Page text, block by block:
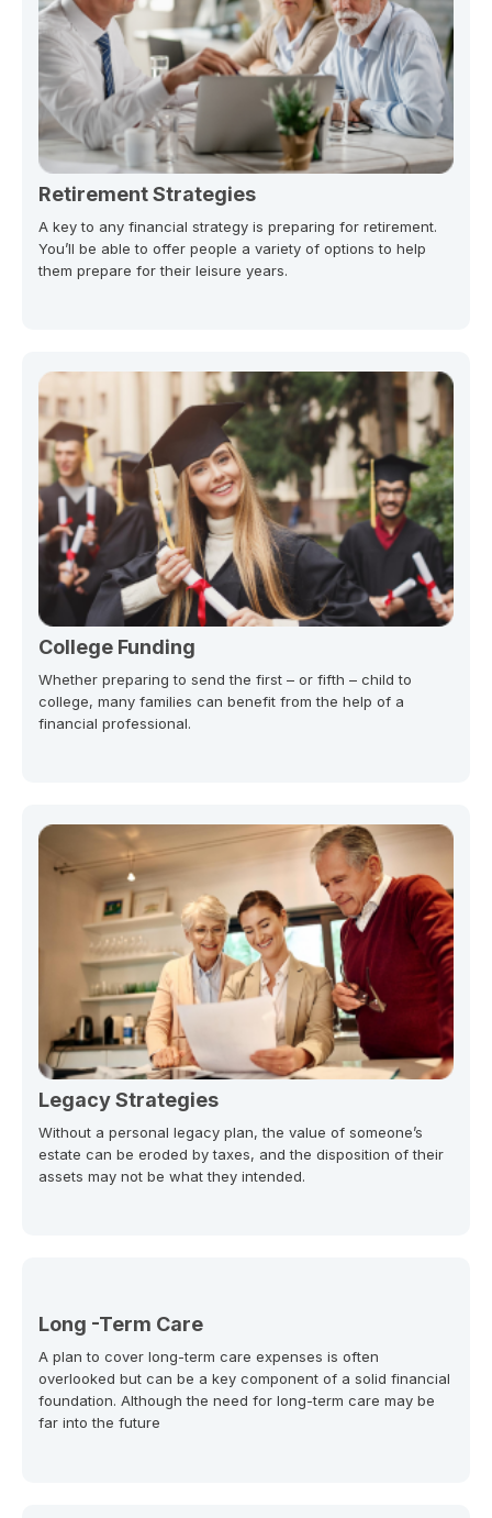
Retirement Strategies
A key to any financial strategy is preparing for retirement.
You’ll be able to offer people a variety of options to help
them prepare for their leisure years.
College Funding
Whether preparing to send the first – or fifth – child to
college, many families can benefit from the help of a
financial professional.
Legacy Strategies
Without a personal legacy plan, the value of someone’s
estate can be eroded by taxes, and the disposition of their
assets may not be what they intended.
Long -Term Care
A plan to cover long-term care expenses is often
overlooked but can be a key component of a solid financial
foundation. Although the need for long-term care may be
far into the future